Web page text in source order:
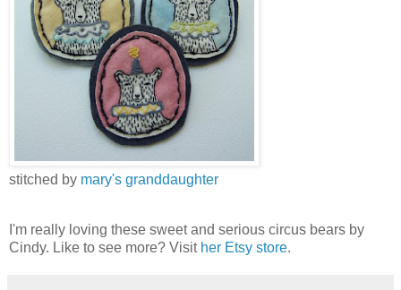
stitched by mary's granddaughter
I'm really loving these sweet and serious circus bears by
Cindy. Like to see more? Visit her Etsy store.